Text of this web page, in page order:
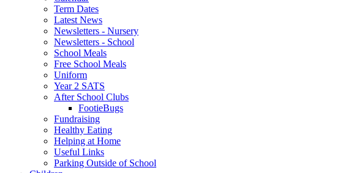
Term Dates
Latest News
Newsletters - Nursery
Newsletters - School
School Meals
Free School Meals
Uniform
Year 2 SATS
After School Clubs
FootieBugs
Fundraising
Healthy Eating
Helping at Home
Useful Links
Parking Outside of School